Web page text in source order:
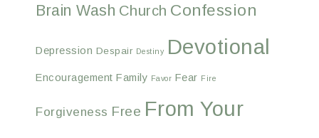
Brain Wash Church Confession
Depression Despair Destiny Devotional
Encouragement Family Favor Fear Fire
Forgiveness Free From Your